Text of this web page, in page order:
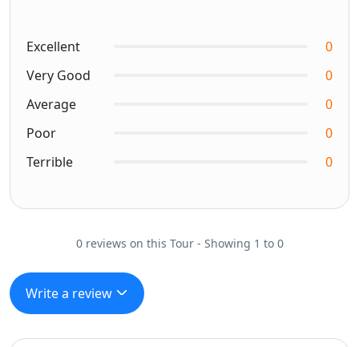
Excellent
0
Very Good
0
Average
0
Poor
0
Terrible
0
0 reviews on this Tour - Showing 1 to 0
Write a review